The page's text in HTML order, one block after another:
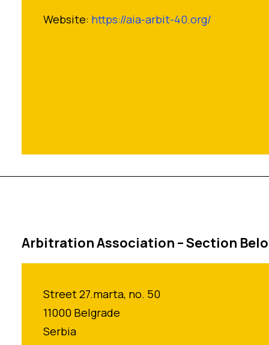
Website: https://aia-arbit-40.org/
Arbitration Association – Section
Street 27.marta, no. 50
11000 Belgrade
Serbia